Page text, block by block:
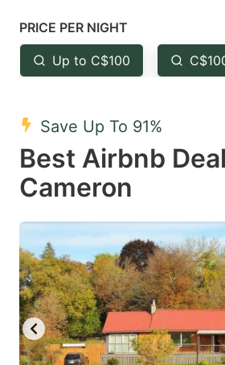
Press
the
question
key
to
get
the
keyboard
shortcuts
for
changing
dates.
PRICE PER NIGHT
Up to C$100
Save Up To 91%
Best Airbnb
Cameron